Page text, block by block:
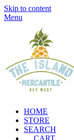
Skip to content
Menu
HOME
STORE
SEARCH
CART